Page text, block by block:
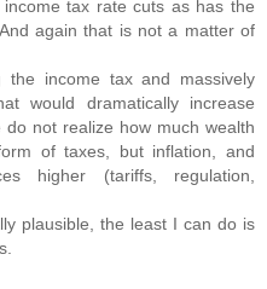
tax rate cuts as has the
again that is not a matter of
the income tax and massively
would dramatically increase
not realize how much wealth
of taxes, but inflation, and
higher (tariffs, regulation,
plausible, the least I can do is